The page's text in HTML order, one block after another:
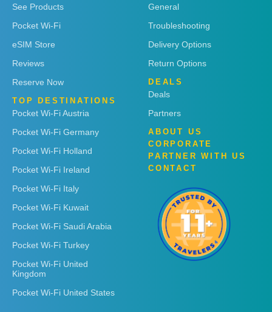
See Products
Pocket Wi-Fi
eSIM Store
Reviews
Reserve Now
TOP DESTINATIONS
Pocket Wi-Fi Austria
Pocket Wi-Fi Germany
Pocket Wi-Fi Holland
Pocket Wi-Fi Ireland
Pocket Wi-Fi Italy
Pocket Wi-Fi Kuwait
Pocket Wi-Fi Saudi Arabia
Pocket Wi-Fi Turkey
Pocket Wi-Fi United
Kingdom
Pocket Wi-Fi United States
General
Troubleshooting
Delivery Options
Return Options
DEALS
Deals
Partners
ABOUT US
CORPORATE
PARTNER WITH US
CONTACT